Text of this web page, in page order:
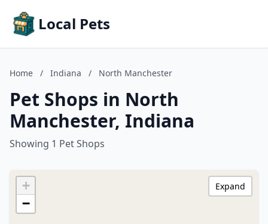
Local Pets
Home / Indiana / North Manchester
Pet Shops in North
Manchester, Indiana
Showing 1 Pet Shops
+
−
Expand